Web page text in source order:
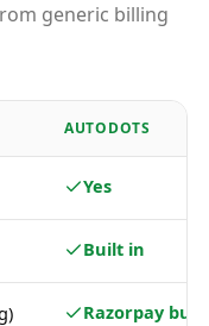
generic billing
AUTODOTS
Yes
Built in
Razorpay